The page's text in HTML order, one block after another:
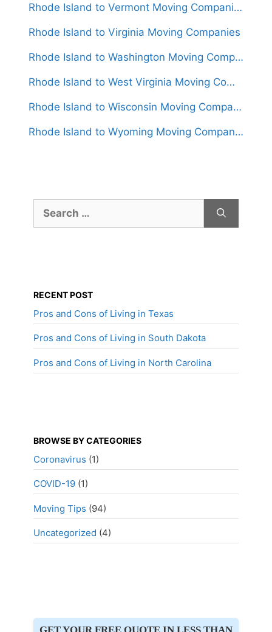
Rhode Island to Vermont Moving Companies
Rhode Island to Virginia Moving Companies
Rhode Island to Washington Moving Companies
Rhode Island to West Virginia Moving Companies
Rhode Island to Wisconsin Moving Companies
Rhode Island to Wyoming Moving Companies
for:
RECENT POST
Pros and Cons of Living in Texas
Pros and Cons of Living in South Dakota
Pros and Cons of Living in North Carolina
BROWSE BY CATEGORIES
Coronavirus (1)
COVID-19 (1)
Moving Tips (94)
Uncategorized (4)